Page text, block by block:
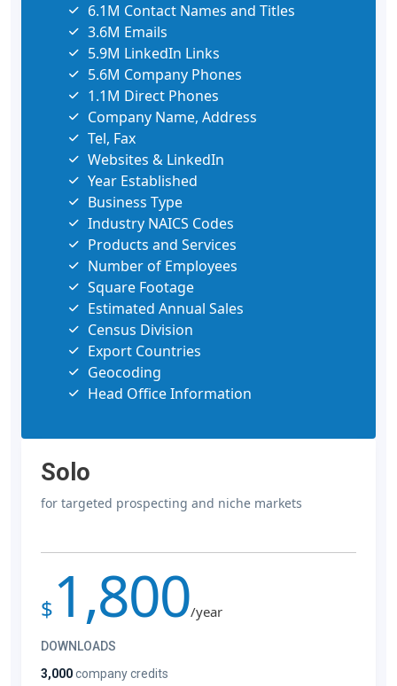
6.1M Contact Names and Titles
3.6M Emails
5.9M LinkedIn Links
5.6M Company Phones
1.1M Direct Phones
Company Name, Address
Tel, Fax
Websites & LinkedIn
Year Established
Business Type
Industry NAICS Codes
Products and Services
Number of Employees
Square Footage
Estimated Annual Sales
Census Division
Export Countries
Geocoding
Head Office Information
Solo
for targeted prospecting and niche markets
$ 1,800/year
DOWNLOADS
3,000company credits